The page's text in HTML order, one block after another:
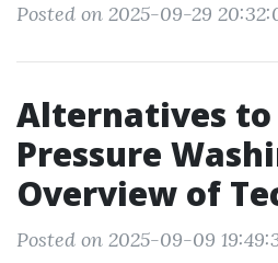
Posted on 2025-09-29
Alternatives
Pressure
Overview of
Posted on 2025-09-09